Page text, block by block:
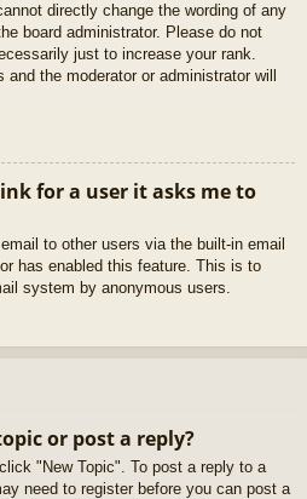
directly change the wording of any
board administrator. Please do not
just to increase your rank.
the moderator or administrator will
for a user it asks me to
to other users via the built-in email
has enabled this feature. This is to
system by anonymous users.
or post a reply?
"New Topic". To post a reply to a
need to register before you can post a